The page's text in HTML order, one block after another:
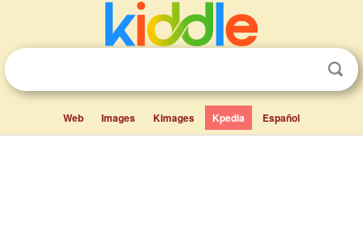
Web Images Kimages Kpedia Español